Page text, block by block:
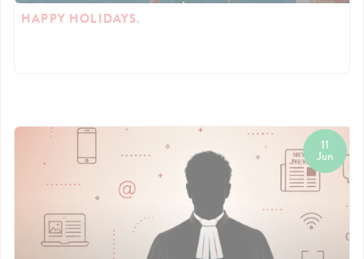
HAPPY HOLIDAYS.
11
Jun